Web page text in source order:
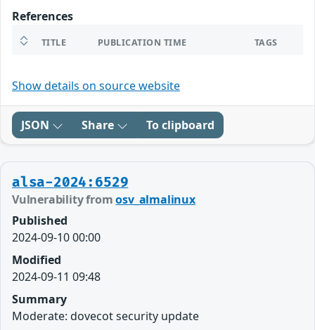
References
TITLE PUBLICATION TIME TAGS
Show details on source website
JSON Share To clipboard
alsa-2024:6529
Vulnerability fromosv_almalinux
Published
2024-09-10 00:00
Modified
2024-09-11 09:48
Summary
Moderate: dovecot security update